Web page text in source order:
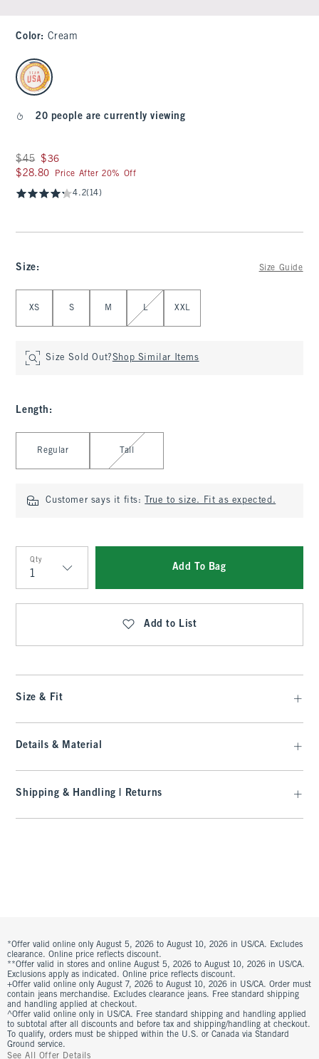
Color: Cream
select color
20 people are currently viewing
Was $45, now $36
$45 $36
$28.80
$28.80 Price After 20% Off
4.2(14)
Size: Size Guide
XS S M L XXL
Size Sold Out?Shop Similar Items
Length :
Regular Tall
Customer says it fits: True to size. Fit as expected.
Qty
Qty
Add To Bag
Add to List
Size & Fit
Details & Material
Shipping & Handling | Returns
*Offer valid online only August 5, 2026 to August 10, 2026 in US/CA. Excludes
clearance. Online price reflects discount.
**Offer valid in stores and online August 5, 2026 to August 10, 2026 in US/CA.
Exclusions apply as indicated. Online price reflects discount.
+Offer valid online only August 7, 2026 to August 10, 2026 in US/CA. Order must
contain jeans merchandise. Excludes clearance jeans. Free standard shipping
and handling applied at checkout.
^Offer valid online only in US/CA. Free standard shipping and handling applied
to subtotal after all discounts and before tax and shipping/handling at checkout.
To qualify, orders must be shipped within the U.S. or Canada via Standard
Ground service.
See All Offer Details